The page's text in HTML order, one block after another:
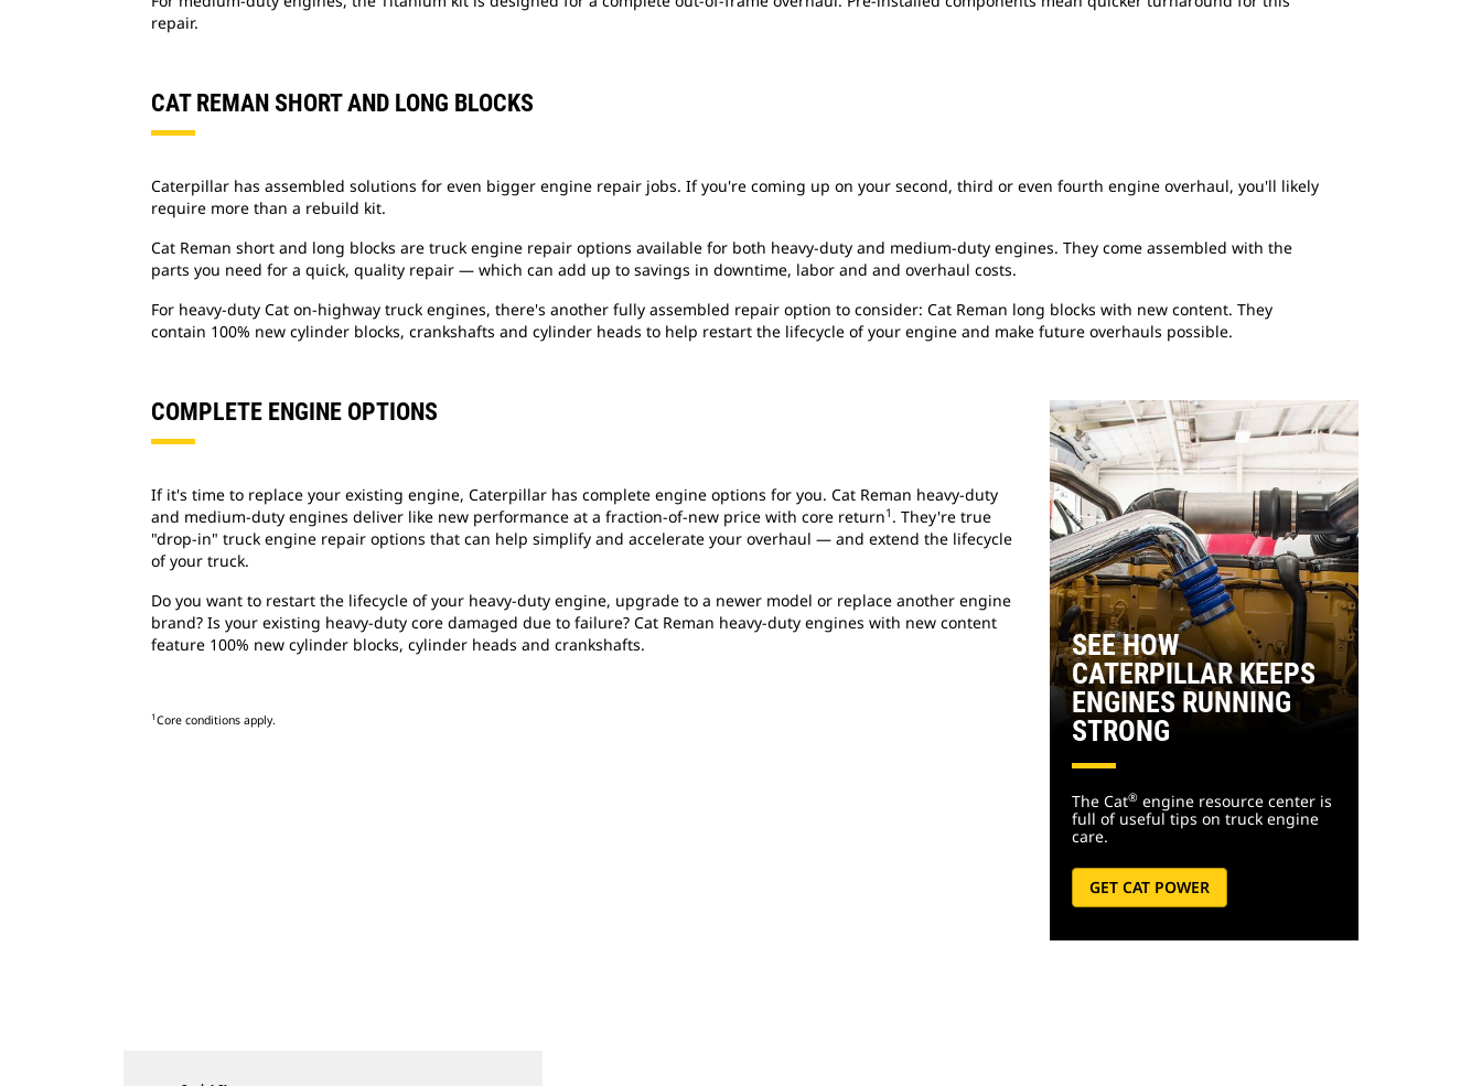
repair.
CAT REMAN SHORT AND LONG BLOCKS
Caterpillar has assembled solutions for even bigger engine repair jobs. If you're coming up on your second, third or even fourth engine overhaul, you'll likely
require more than a rebuild kit.
Cat Reman short and long blocks are truck engine repair options available for both heavy-duty and medium-duty engines. They come assembled with the
parts you need for a quick, quality repair — which can add up to savings in downtime, labor and and overhaul costs.
For heavy-duty Cat on-highway truck engines, there's another fully assembled repair option to consider: Cat Reman long blocks with new content. They
contain 100% new cylinder blocks, crankshafts and cylinder heads to help restart the lifecycle of your engine and make future overhauls possible.
COMPLETE ENGINE OPTIONS
If it's time to replace your existing engine, Caterpillar has complete engine options for you. Cat Reman heavy-duty
and medium-duty engines deliver like new performance at a fraction-of-new price with core return1 . They're true
"drop-in" truck engine repair options that can help simplify and accelerate your overhaul — and extend the lifecycle
of your truck.
Do you want to restart the lifecycle of your heavy-duty engine, upgrade to a newer model or replace another engine
brand? Is your existing heavy-duty core damaged due to failure? Cat Reman heavy-duty engines with new content
feature 100% new cylinder blocks, cylinder heads and crankshafts.
1 Core conditions apply.
SEE HOW
CATERPILLAR KEEPS
ENGINES RUNNING
STRONG
The Cat® engine resource center is
full of useful tips on truck engine
care.
GET CAT POWER